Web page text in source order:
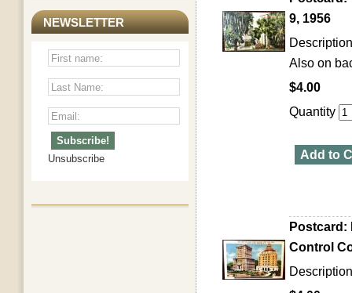
NEWSLETTER
Unsubscribe
9, 1956
Also on
$4.00
Quantity
Add to
Postcard:
Control